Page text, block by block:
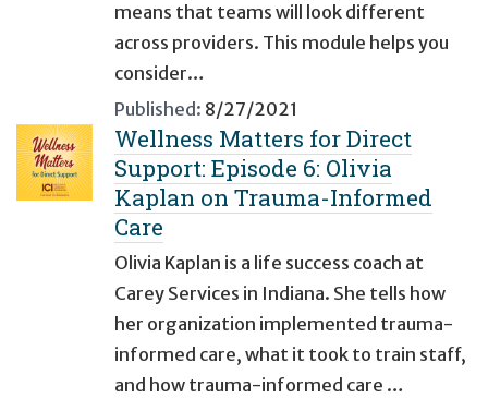
means that teams will look different
across providers. This module helps you
consider…
Published: 8/27/2021
Wellness Matters for Direct
Support: Episode 6: Olivia
Kaplan on Trauma-Informed
Care
Olivia Kaplan is a life success coach at
Carey Services in Indiana. She tells how
her organization implemented trauma-
informed care, what it took to train staff,
and how trauma-informed care …